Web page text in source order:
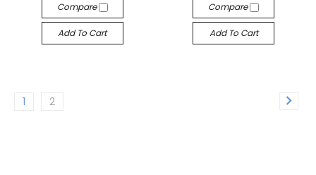
Compare
Add To Cart
Compare
Add To Cart
1 2